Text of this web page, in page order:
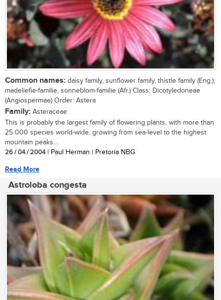
Common names: daisy family, sunflower family, thistle family (Eng.);
madeliefie-familie, sonneblom-familie (Afr.) Class: Dicotyledoneae
(Angiospermae) Order: Astera
Family: Asteraceae
This is probably the largest family of flowering plants, with more than
25 000 species world-wide, growing from sea-level to the highest
mountain peaks....
26 / 04 / 2004| Paul Herman | Pretoria NBG
Read More
Astroloba congesta